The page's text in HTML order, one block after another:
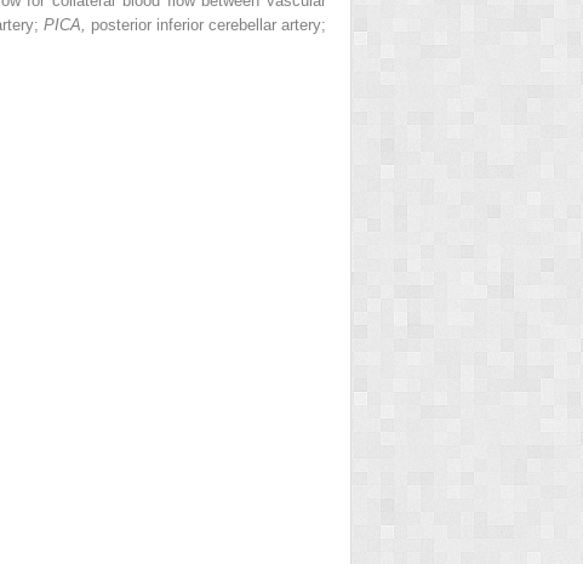
PICA, posterior inferior cerebellar artery;